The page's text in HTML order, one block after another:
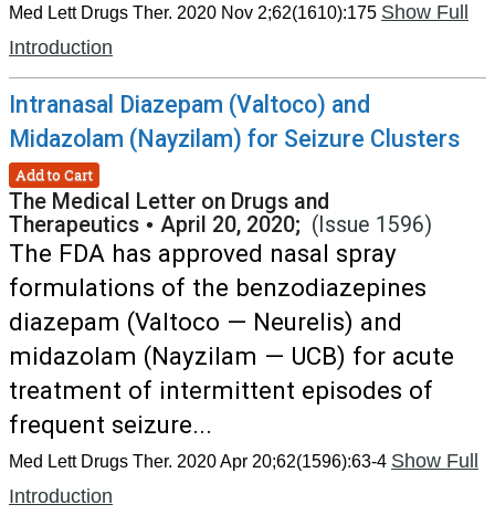
Med Lett Drugs Ther. 2020 Nov 2;62(1610):175 Show Full
Introduction
Intranasal Diazepam (Valtoco) and
Midazolam (Nayzilam) for Seizure Clusters
Add to Cart
The Medical Letter on Drugs and
Therapeutics • April 20, 2020; (Issue 1596)
The FDA has approved nasal spray
formulations of the benzodiazepines
diazepam (Valtoco — Neurelis) and
midazolam (Nayzilam — UCB) for acute
treatment of intermittent episodes of
frequent seizure...
Med Lett Drugs Ther. 2020 Apr 20;62(1596):63-4 Show Full
Introduction